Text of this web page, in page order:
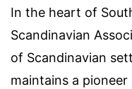
In the heart of
Scandinavian
of Scandinavian
maintains a